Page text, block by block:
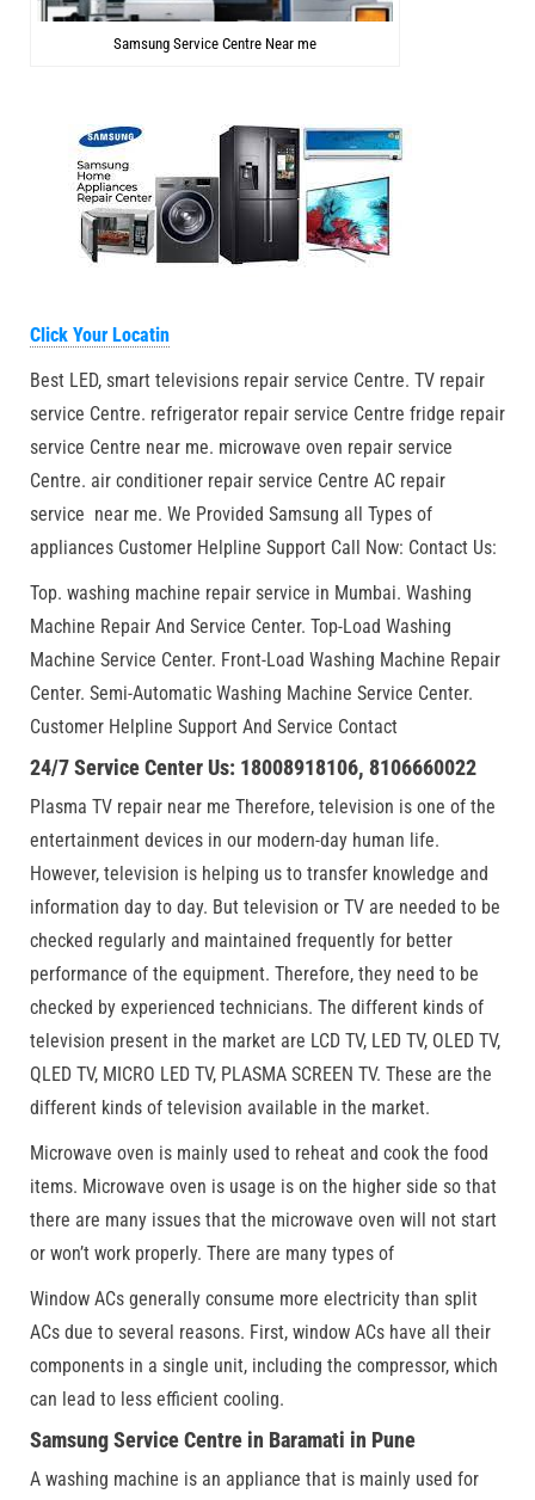
Samsung Service Centre Near me
Click Your Locatin
Best LED, smart televisions repair service Centre. TV repair
service Centre. refrigerator repair service Centre fridge repair
service Centre near me. microwave oven repair service
Centre. air conditioner repair service Centre AC repair
service near me. We Provided Samsung all Types of
appliances Customer Helpline Support Call Now: Contact Us:
Top. washing machine repair service in Mumbai. Washing
Machine Repair And Service Center. Top-Load Washing
Machine Service Center. Front-Load Washing Machine Repair
Center. Semi-Automatic Washing Machine Service Center.
Customer Helpline Support And Service Contact
24/7 Service Center Us: 18008918106, 8106660022
Plasma TV repair near me Therefore, television is one of the
entertainment devices in our modern-day human life.
However, television is helping us to transfer knowledge and
information day to day. But television or TV are needed to be
checked regularly and maintained frequently for better
performance of the equipment. Therefore, they need to be
checked by experienced technicians. The different kinds of
television present in the market are LCD TV, LED TV, OLED TV,
QLED TV, MICRO LED TV, PLASMA SCREEN TV. These are the
different kinds of television available in the market.
Microwave oven is mainly used to reheat and cook the food
items. Microwave oven is usage is on the higher side so that
there are many issues that the microwave oven will not start
or won’t work properly. There are many types of
Window ACs generally consume more electricity than split
ACs due to several reasons. First, window ACs have all their
components in a single unit, including the compressor, which
can lead to less efficient cooling.
Samsung Service Centre in Baramati in Pune
A washing machine is an appliance that is mainly used for